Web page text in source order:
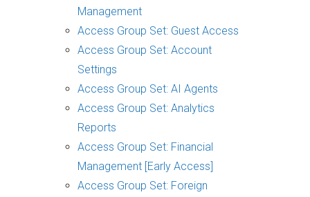
Management
Access Group Set: Guest Access
Access Group Set: Account
Settings
Access Group Set: AI Agents
Access Group Set: Analytics
Reports
Access Group Set: Financial
Management [Early Access]
Access Group Set: Foreign